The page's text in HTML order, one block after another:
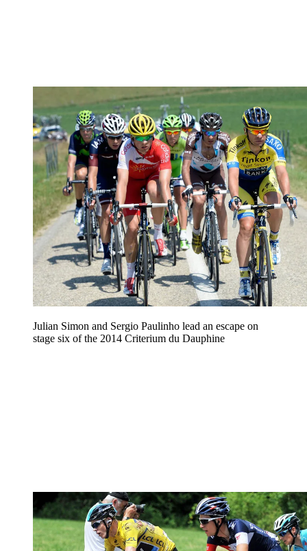
Julian Simon and Sergio Paulinho lead an escape on
stage six of the 2014 Criterium du Dauphine